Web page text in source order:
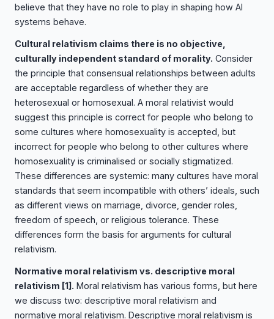
believe that they have no role to play in shaping how AI
systems behave.
Cultural relativism claims there is no objective,
culturally independent standard of morality. Consider
the principle that consensual relationships between adults
are acceptable regardless of whether they are
heterosexual or homosexual. A moral relativist would
suggest this principle is correct for people who belong to
some cultures where homosexuality is accepted, but
incorrect for people who belong to other cultures where
homosexuality is criminalised or socially stigmatized.
These differences are systemic: many cultures have moral
standards that seem incompatible with others’ ideals, such
as different views on marriage, divorce, gender roles,
freedom of speech, or religious tolerance. These
differences form the basis for arguments for cultural
relativism.
Normative moral relativism vs. descriptive moral
relativism [1] . Moral relativism has various forms, but here
we discuss two: descriptive moral relativism and
normative moral relativism. Descriptive moral relativism is